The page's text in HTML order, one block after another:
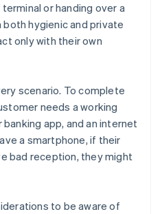
or handing over a
hygienic and private
only with their own
scenario. To complete
needs a working
app, and an internet
a smartphone, if their
bad reception, they might
to be aware of